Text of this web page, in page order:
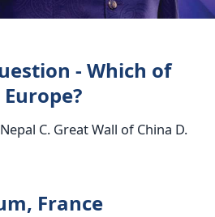
- Which of
C. Great Wall of China D.
France